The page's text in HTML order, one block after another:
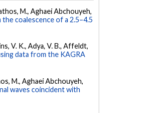
M., Aghaei Abchouyeh,
coalescence of a 2.5–4.5
V. K., Adya, V. B., Affeldt,
data from the KAGRA
M., Aghaei Abchouyeh,
waves coincident with